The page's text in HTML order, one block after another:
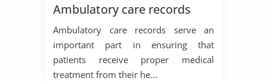
Ambulatory care records
Ambulatory care records serve an
important part in ensuring that
patients receive proper medical
treatment from their he...